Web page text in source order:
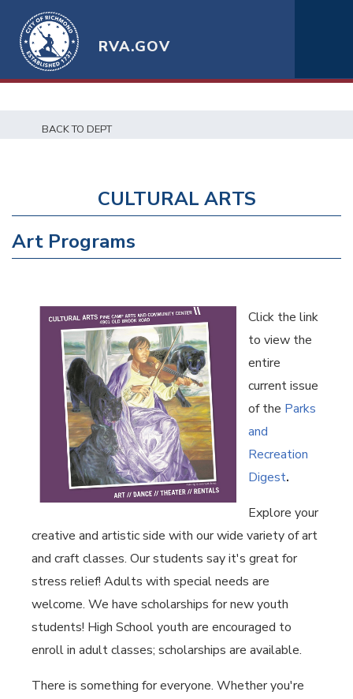
RVA.GOV
BACK TO DEPT
CULTURAL ARTS
Art Programs
Click the link
to view the
entire
current issue
of the Parks
and
Recreation
Digest.
Explore your
creative and artistic side with our wide variety of art
and craft classes. Our students say it's great for
stress relief! Adults with special needs are
welcome. We have scholarships for new youth
students! High School youth are encouraged to
enroll in adult classes; scholarships are available.
There is something for everyone. Whether you're